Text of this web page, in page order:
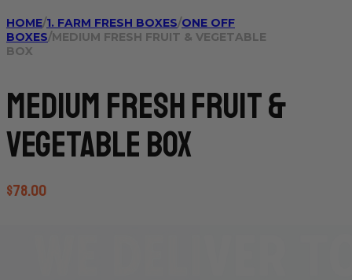
HOME/1. FARM FRESH BOXES/ONE OFF
BOXES/MEDIUM FRESH FRUIT & VEGETABLE
BOX
Medium Fresh Fruit &
Vegetable Box
$78.00